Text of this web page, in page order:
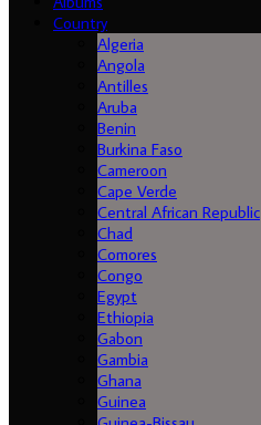
Country
Algeria
Angola
Antilles
Aruba
Benin
Burkina Faso
Cameroon
Cape Verde
Central African Republic
Chad
Comores
Congo
Egypt
Ethiopia
Gabon
Gambia
Ghana
Guinea